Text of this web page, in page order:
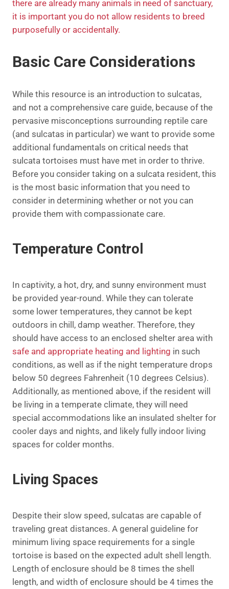
there are already many animals in need of sanctuary,
it is important you do not allow residents to breed
purposefully or accidentally.
Basic Care Considerations
While this resource is an introduction to sulcatas,
and not a comprehensive care guide, because of the
pervasive misconceptions surrounding reptile care
(and sulcatas in particular) we want to provide some
additional fundamentals on critical needs that
sulcata tortoises must have met in order to thrive.
Before you consider taking on a sulcata resident, this
is the most basic information that you need to
consider in determining whether or not you can
provide them with compassionate care.
Temperature Control
In captivity, a hot, dry, and sunny environment must
be provided year-round. While they can tolerate
some lower temperatures, they cannot be kept
outdoors in chill, damp weather. Therefore, they
should have access to an enclosed shelter area with
safe and appropriate heating and lighting in such
conditions, as well as if the night temperature drops
below 50 degrees Fahrenheit (10 degrees Celsius).
Additionally, as mentioned above, if the resident will
be living in a temperate climate, they will need
special accommodations like an insulated shelter for
cooler days and nights, and likely fully indoor living
spaces for colder months.
Living Spaces
Despite their slow speed, sulcatas are capable of
traveling great distances. A general guideline for
minimum living space requirements for a single
tortoise is based on the expected adult shell length.
Length of enclosure should be 8 times the shell
length, and width of enclosure should be 4 times the